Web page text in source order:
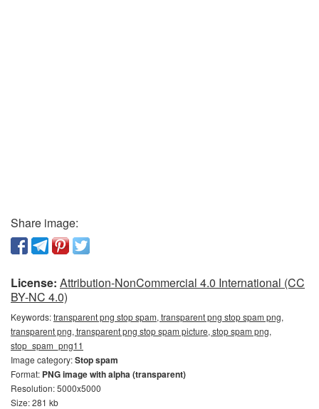
Share image:
License: Attribution-NonCommercial 4.0 International (CC
BY-NC 4.0)
Keywords:transparent png stop spam, transparent png stop spam png,
transparent png, transparent png stop spam picture, stop spam png,
stop_spam_png11
Image category:Stop spam
Format: PNG image with alpha (transparent)
Resolution: 5000x5000
Size: 281 kb